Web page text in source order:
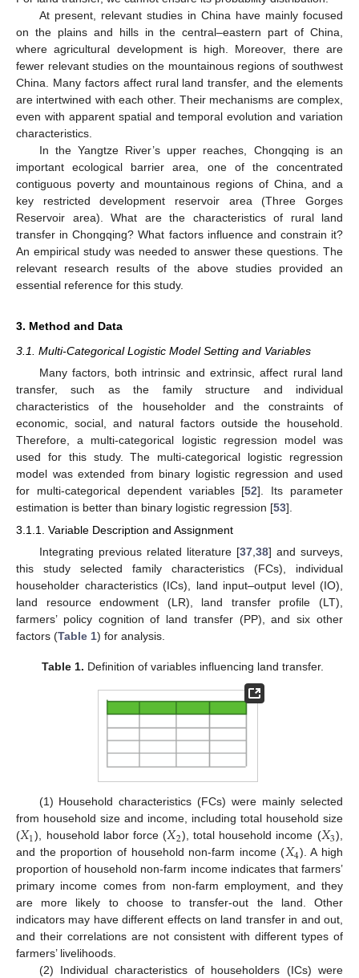
At present, relevant studies in China have mainly focused
on the plains and hills in the central–eastern part of China,
where agricultural development is high. Moreover, there are
fewer relevant studies on the mountainous regions of southwest
China. Many factors affect rural land transfer, and the elements
are intertwined with each other. Their mechanisms are complex,
even with apparent spatial and temporal evolution and variation
characteristics.
In the Yangtze River’s upper reaches, Chongqing is an
important ecological barrier area, one of the concentrated
contiguous poverty and mountainous regions of China, and a
key restricted development reservoir area (Three Gorges
Reservoir area). What are the characteristics of rural land
transfer in Chongqing? What factors influence and constrain it?
An empirical study was needed to answer these questions. The
relevant research results of the above studies provided an
essential reference for this study.
3. Method and Data
3.1. Multi-Categorical Logistic Model Setting and Variables
Many factors, both intrinsic and extrinsic, affect rural land
transfer, such as the family structure and individual
characteristics of the householder and the constraints of
economic, social, and natural factors outside the household.
Therefore, a multi-categorical logistic regression model was
used for this study. The multi-categorical logistic regression
model was extended from binary logistic regression and used
for multi-categorical dependent variables [52]. Its parameter
estimation is better than binary logistic regression [53].
3.1.1. Variable Description and Assignment
Integrating previous related literature [37,38] and surveys,
this study selected family characteristics (FCs), individual
householder characteristics (ICs), land input–output level (IO),
land resource endowment (LR), land transfer profile (LT),
farmers’ policy cognition of land transfer (PP), and six other
factors (Table 1) for analysis.
Table 1. Definition of variables influencing land transfer.
(1) Household characteristics (FCs) were mainly selected
from household size and income, including total household size
(𝑋1), household labor force (𝑋2), total household income (𝑋3),
and the proportion of household non-farm income (𝑋4). A high
proportion of household non-farm income indicates that farmers’
primary income comes from non-farm employment, and they
are more likely to choose to transfer-out the land. Other
indicators may have different effects on land transfer in and out,
and their correlations are not consistent with different types of
farmers’ livelihoods.
(2) Individual characteristics of householders (ICs) were